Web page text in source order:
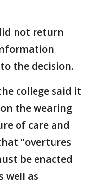
not return
the decision.
college said it
the wearing
of care and
"overtures
be enacted
well as